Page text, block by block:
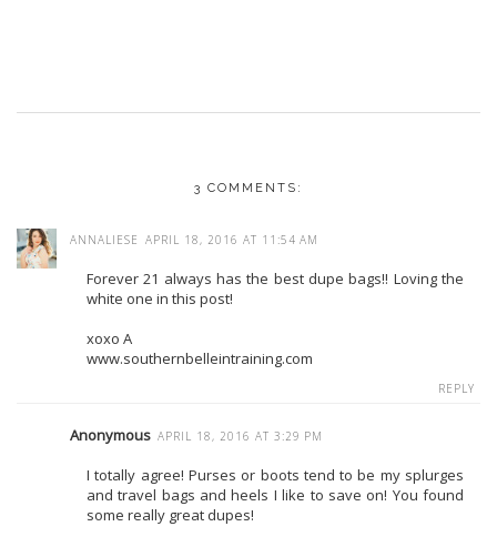
3 COMMENTS:
ANNALIESE APRIL 18, 2016 AT 11:54 AM
Forever 21 always has the best dupe bags!! Loving the
white one in this post!
xoxo A
www.southernbelleintraining.com
REPLY
Anonymous APRIL 18, 2016 AT 3:29 PM
I totally agree! Purses or boots tend to be my splurges
and travel bags and heels I like to save on! You found
some really great dupes!